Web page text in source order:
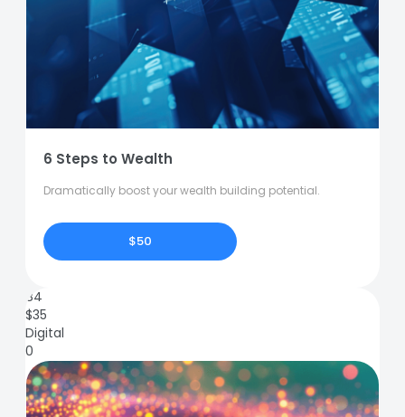
6 Steps to Wealth
Dramatically boost your wealth building potential.
$50
84
$35
Digital
0